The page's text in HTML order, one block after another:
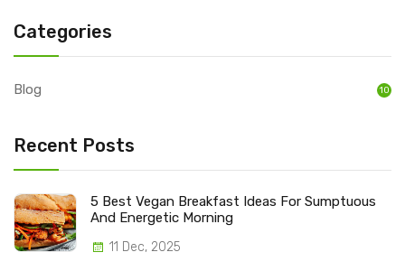
Categories
Blog 10
Recent Posts
5 Best Vegan Breakfast Ideas For Sumptuous
And Energetic Morning
11 Dec, 2025